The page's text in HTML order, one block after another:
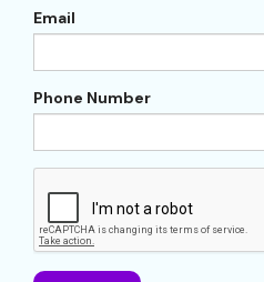
Email
Phone Number